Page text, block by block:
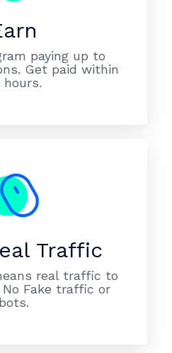
paying up to
Get paid within
hours.
Traffic
real traffic to
Fake traffic or
bots.